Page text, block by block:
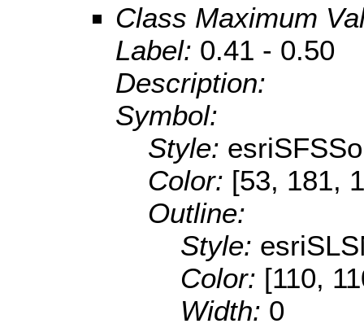
Class Maximum
Label: 0.41 - 0.50
Description:
Symbol:
Style:
Color: [53, 181,
Outline:
Style:
Color: [110,
Width: 0